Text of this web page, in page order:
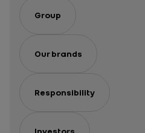
Group
Our brands
Responsibility